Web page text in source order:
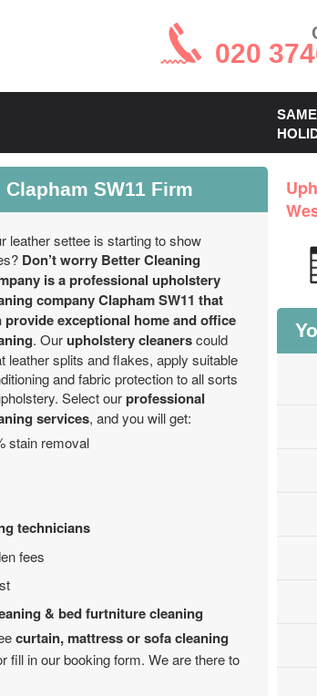
020
SW11 Firm
leather settee is starting to show
Don’t worry Better Cleaning
is a professional upholstery
company Clapham SW11 that
provide exceptional home and office
. Ourupholstery cleanerscould
leather splits and flakes, apply suitable
and fabric protection to all sorts
Select ourprofessional
services, and you will get:
stain removal
technicians
fees
& bed furtniture cleaning
curtain, mattress or sofa cleaning
fill in our booking form. We are there to